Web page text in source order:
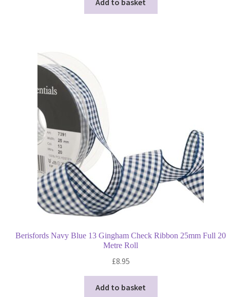
Add to basket
Berisfords Navy Blue 13 Gingham Check Ribbon 25mm Full 20
Metre Roll
£8.95
Add to basket